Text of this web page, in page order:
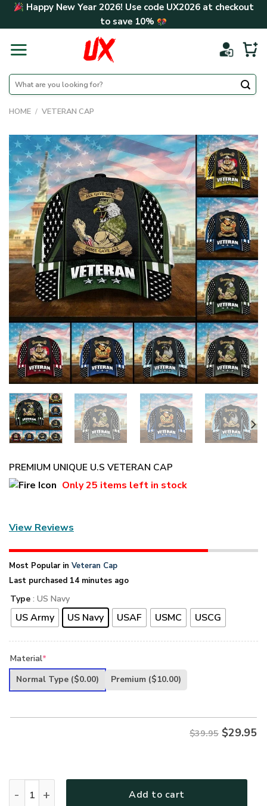
Skip Happy New Year 2026! Use code UX2026at checkout
to save 10%
Search
for:
HOME / VETERAN CAP
PREMIUM UNIQUE U.S VETERAN CAP
Only25 items left in stock
View Reviews
Most Popular in Veteran Cap
Last purchased 14 minutes ago
Type : US Navy
US Army US Navy USAF USMC USCG
Material*
Normal Type ($0.00) Premium ($10.00)
$39.95 $29.95
Add to cart